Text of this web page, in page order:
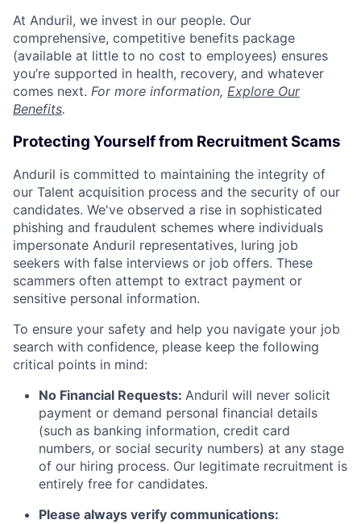
At Anduril, we invest in our people. Our
comprehensive, competitive benefits package
(available at little to no cost to employees) ensures
you’re supported in health, recovery, and whatever
comes next. For more information, Explore Our
Benefits.
Protecting Yourself from Recruitment Scams
Anduril is committed to maintaining the integrity of
our Talent acquisition process and the security of our
candidates. We've observed a rise in sophisticated
phishing and fraudulent schemes where individuals
impersonate Anduril representatives, luring job
seekers with false interviews or job offers. These
scammers often attempt to extract payment or
sensitive personal information.
To ensure your safety and help you navigate your job
search with confidence, please keep the following
critical points in mind:
No Financial Requests: Anduril will never solicit
payment or demand personal financial details
(such as banking information, credit card
numbers, or social security numbers) at any stage
of our hiring process. Our legitimate recruitment is
entirely free for candidates.
Please always verify communications: